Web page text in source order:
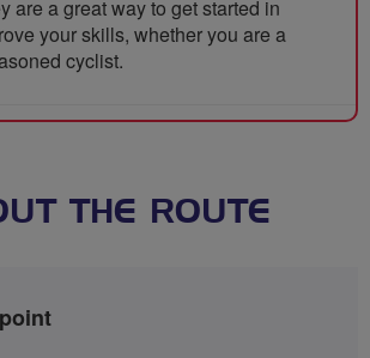
are a great way to get started in
your skills, whether you are a
cyclist.
THE ROUTE